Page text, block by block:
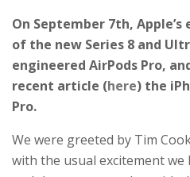
On September 7th,
of the new Series 8 and
engineered AirPods Pro,
recent article (here) the
Pro.
We were greeted by Tim
with the usual excitement we